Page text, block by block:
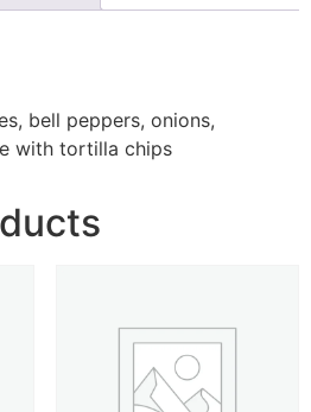
bell peppers, onions,
with tortilla chips